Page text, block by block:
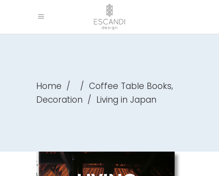
Home / / Coffee Table Books,
Decoration / Living in Japan